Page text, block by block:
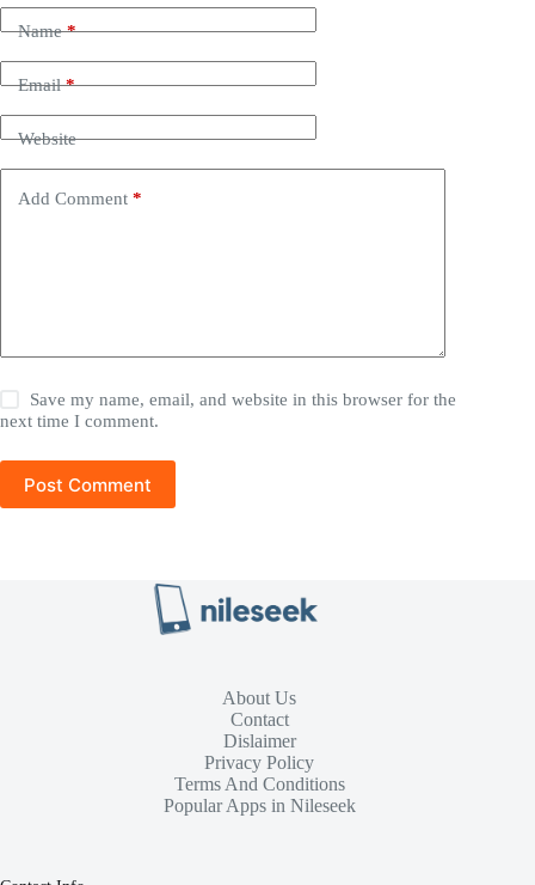
Name*
Email*
Website
Add Comment *
Save my name, email, and website in this browser for the
next time I comment.
Post Comment
About Us
Contact
Dislaimer
Privacy Policy
Terms And Conditions
Popular Apps in Nileseek